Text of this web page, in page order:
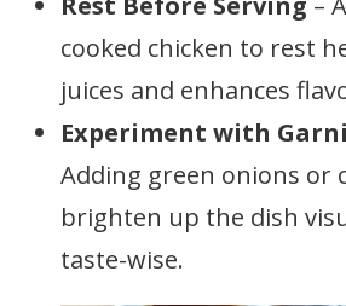
cooked chicken to rest
juices and enhances
Experiment with
Adding green onions or
brighten up the dish
taste-wise.